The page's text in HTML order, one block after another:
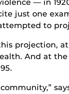
— in
just one
to
projection,
And at